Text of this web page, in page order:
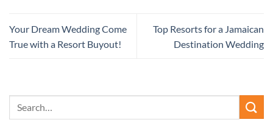
Your Dream Wedding Come
True with a Resort Buyout!
Top Resorts for a Jamaican
Destination Wedding